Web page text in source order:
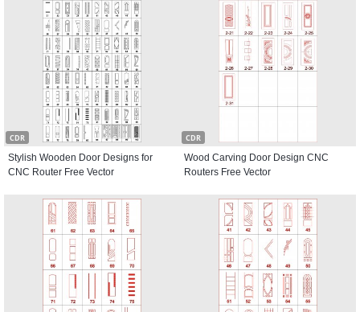
CDR
Stylish Wooden Door Designs for
CNC Router Free Vector
CDR
Wood Carving Door Design CNC
Routers Free Vector